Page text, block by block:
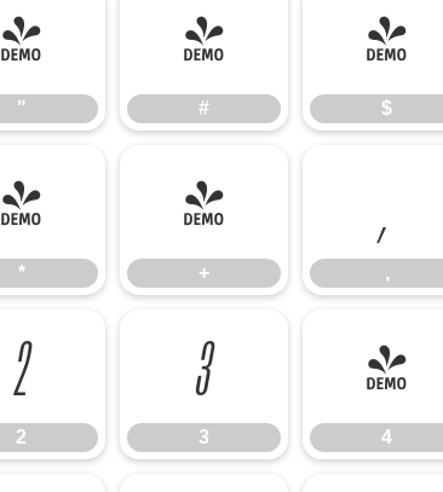
"
"
#
#
$
$
*
*
+
+
,
,
2
2
3
3
4
4